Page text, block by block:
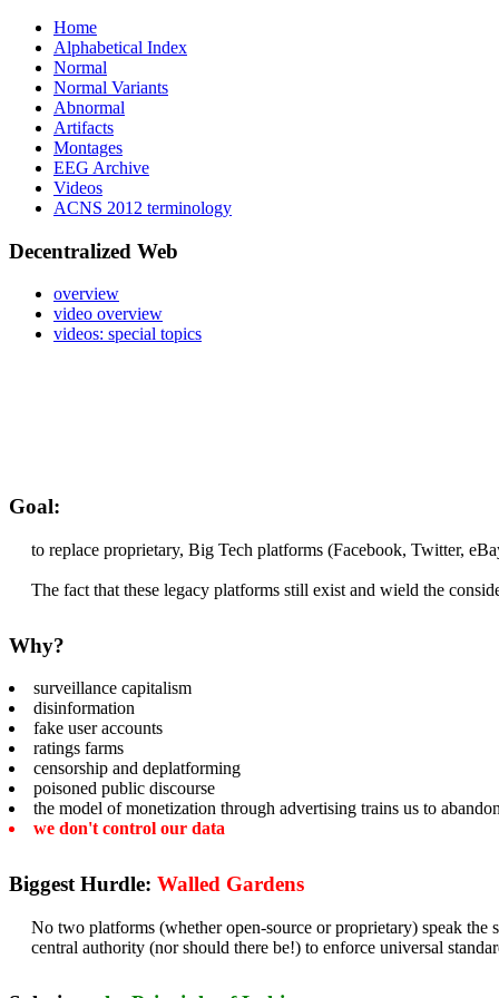
Home
Alphabetical Index
Normal
Normal Variants
Abnormal
Artifacts
Montages
EEG Archive
Videos
ACNS 2012 terminology
Decentralized Web
overview
video overview
videos: special topics
Goal:
to replace proprietary, Big Tech platforms (Facebook, Twitter,
The fact that these legacy platforms still exist and wield the
Why?
surveillance capitalism
disinformation
fake user accounts
ratings farms
censorship and deplatforming
poisoned public discourse
the model of monetization through advertising trains us to
we don't control our data
Biggest Hurdle: Walled Gardens
No two platforms (whether open-source or proprietary) speak
central authority (nor should there be!) to enforce universal